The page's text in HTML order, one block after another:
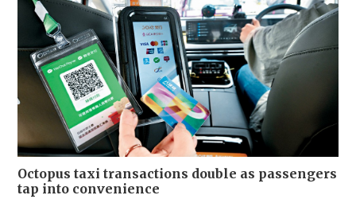
Octopus taxi transactions double as passengers
tap into convenience